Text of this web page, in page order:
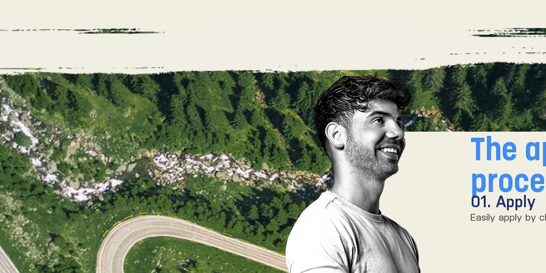
The
04. Offer
If it’s a match, we’ll make you an offer!
01. Apply
Easily apply by